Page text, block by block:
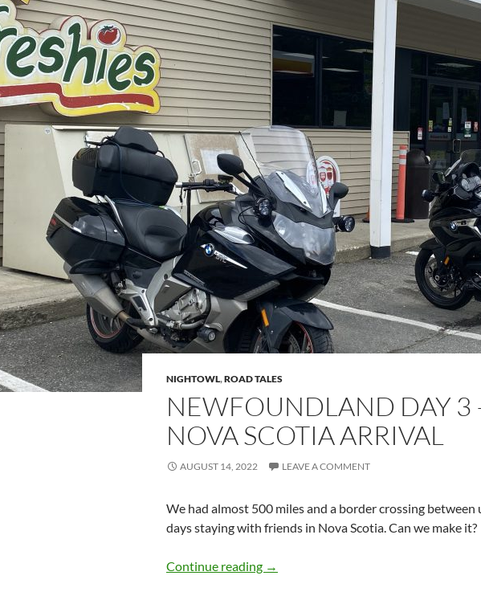
NIGHTOWL,ROAD TALES
NEWFOUNDLAND DAY 3
NOVA SCOTIA ARRIVAL
AUGUST 14, 2022 LEAVE A COMMENT
We had almost 500 miles and a border crossing between
days staying with friends in Nova Scotia. Can we make it?
Continue reading Newfoundland Day 3 – Nova Scotia
→